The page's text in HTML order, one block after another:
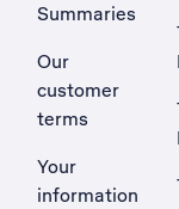
Summaries
Our
customer
terms
Your
information